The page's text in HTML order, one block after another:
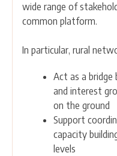
wide range of
common platform.
In particular, rural
Act as a
and interest
on the ground
Support
capacity
levels